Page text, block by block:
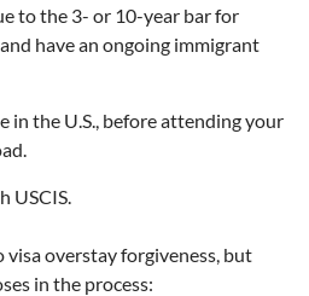
to the 3- or 10-year bar for
have an ongoing immigrant
in the U.S., before attending your
USCIS.
overstay forgiveness, but
in the process: